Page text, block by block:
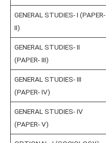
GENERAL STUDIES- I (PAPER-
II)
GENERAL STUDIES- II
(PAPER- III)
GENERAL STUDIES- III
(PAPER- IV)
GENERAL STUDIES- IV
(PAPER- V)